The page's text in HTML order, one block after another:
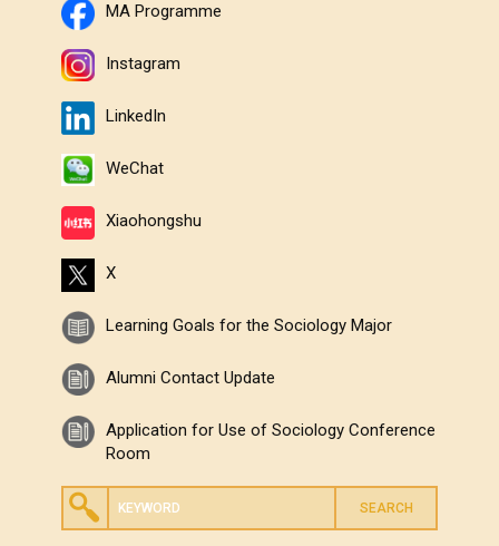
MA Programme
Instagram
LinkedIn
WeChat
Xiaohongshu
X
Learning Goals for the Sociology Major
Alumni Contact Update
Application for Use of Sociology Conference
Room